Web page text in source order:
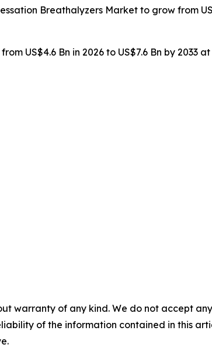
Breathalyzers Market to grow from
US$4.6 Bn in 2026 to US$7.6 Bn by 2033
warranty of any kind. We do not accept
of the information contained in this